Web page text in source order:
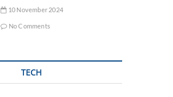
10 November 2024
No Comments
TECH